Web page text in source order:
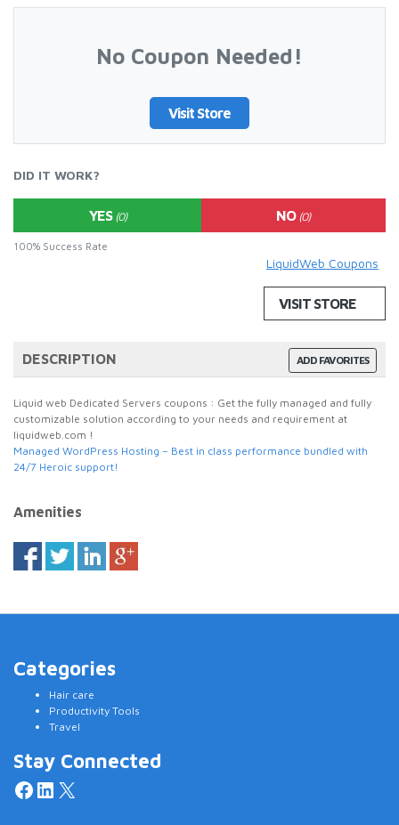
No Coupon Needed!
Visit Store
DID IT WORK?
YES (0) NO (0)
100% Success Rate
LiquidWeb Coupons
VISIT STORE
ADD FAVORITES
DESCRIPTION
Liquid web Dedicated Servers coupons : Get the fully managed and fully
customizable solution according to your needs and requirement at
liquidweb.com !
Managed WordPress Hosting – Best in class performance bundled with
24/7 Heroic support!
Amenities
Categories
Hair care
Productivity Tools
Travel
Stay Connected
Facebook
LinkedIn
X